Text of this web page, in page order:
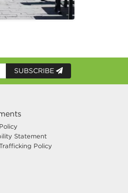
SUBSCRIBE
Statement
Policy